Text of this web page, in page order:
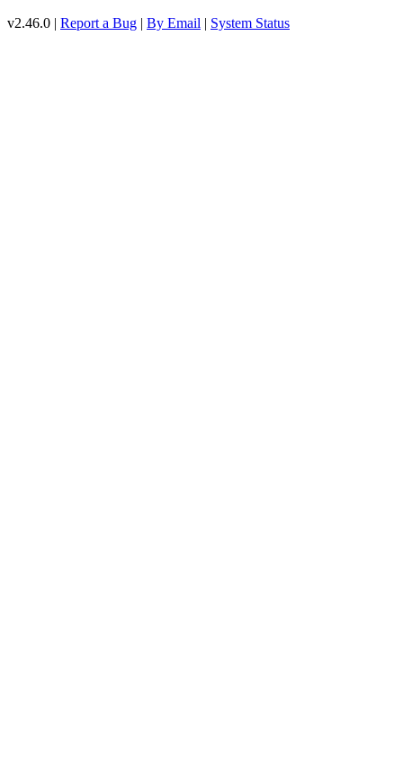
v2.46.0 | Report a Bug | By Email | System Status